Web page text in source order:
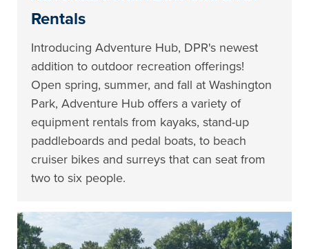
Rentals
Introducing Adventure Hub, DPR's newest
addition to outdoor recreation offerings!
Open spring, summer, and fall at Washington
Park, Adventure Hub offers a variety of
equipment rentals from kayaks, stand-up
paddleboards and pedal boats, to beach
cruiser bikes and surreys that can seat from
two to six people.